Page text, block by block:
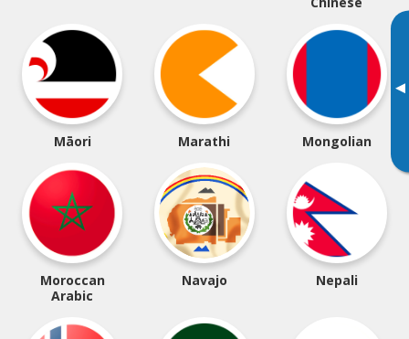
▸
Māori Marathi Mongolian
Moroccan
Arabic
Navajo Nepali